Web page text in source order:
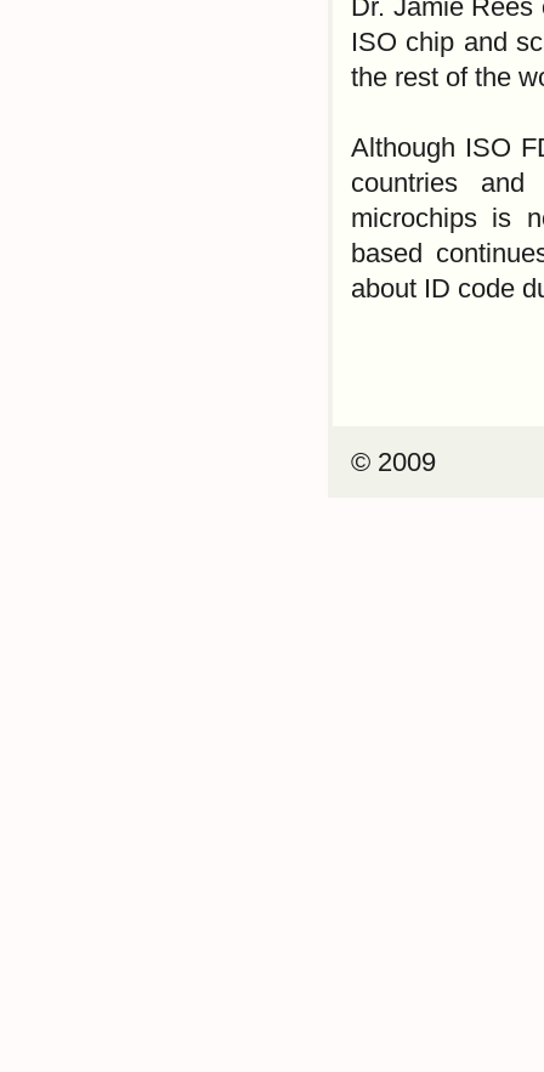
Dr. Jamie Rees
ISO chip and
the rest of the
Although ISO
countries
microchips is
based
about ID code
© 2009